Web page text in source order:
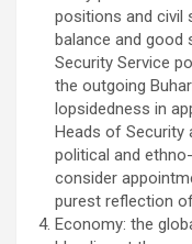
positions and civil
balance and good
Security Service
the outgoing
lopsidedness in
Heads of Security
political and
consider
purest reflection
Economy: the